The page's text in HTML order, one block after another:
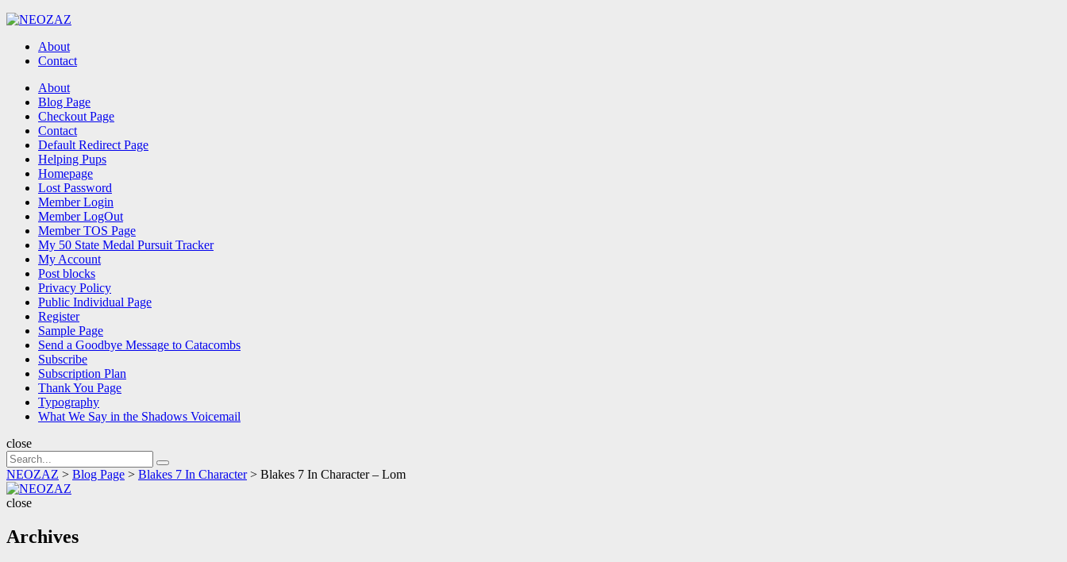
About
Contact
Search About
Blog Page
Checkout Page
Contact
Default Redirect Page
Helping Pups
Homepage
Lost Password
Member Login
Member LogOut
Member TOS Page
My 50 State Medal Pursuit Tracker
My Account
Post blocks
Privacy Policy
Public Individual Page
Register
Sample Page
Send a Goodbye Message to Catacombs
Subscribe
Subscription Plan
Thank You Page
Typography
What We Say in the Shadows Voicemail
close
Search
for:
Search
NEOZAZ > Blog Page > Blakes 7 In Character> Blakes 7 In Character – Lom
close
Archives